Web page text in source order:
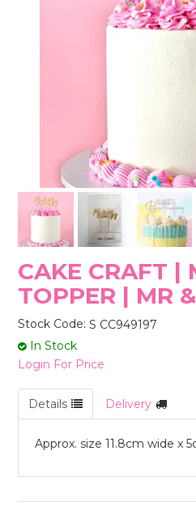
NON EDIBLE
CAKE CRAFT |
TOPPER | MR
Stock Code: S CC949197
In Stock
Login For Price
Details Delivery
Approx. size 11.8cm wide x